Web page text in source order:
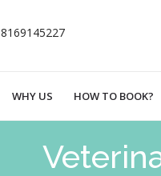
8169145227
WHY US HOW TO BOOK?